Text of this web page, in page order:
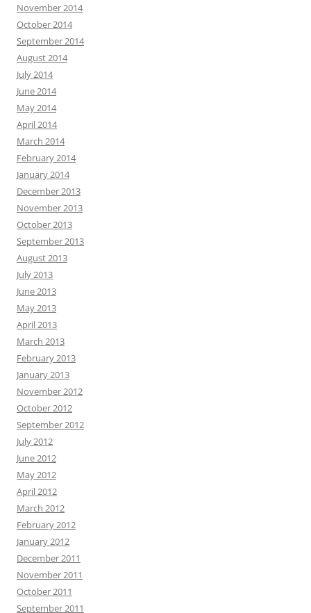
November 2014
October 2014
September 2014
August 2014
July 2014
June 2014
May 2014
April 2014
March 2014
February 2014
January 2014
December 2013
November 2013
October 2013
September 2013
August 2013
July 2013
June 2013
May 2013
April 2013
March 2013
February 2013
January 2013
November 2012
October 2012
September 2012
July 2012
June 2012
May 2012
April 2012
March 2012
February 2012
January 2012
December 2011
November 2011
October 2011
September 2011